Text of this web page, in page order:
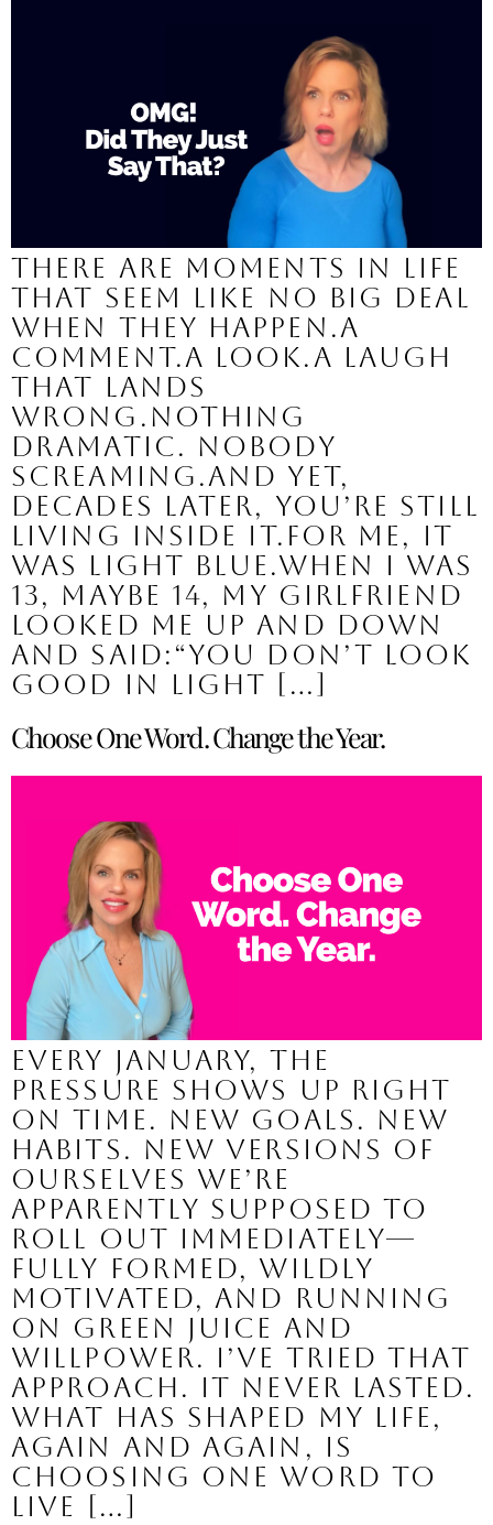
There are moments in life
that seem like no big deal
when they happen.A
comment.A look.A laugh
that lands
wrong.Nothing
dramatic. Nobody
screaming.And yet,
decades later, you’re still
living inside it.For me, it
was light blue.When I was
13, maybe 14, my girlfriend
looked me up and down
and said:“You don’t look
good in light […]
Choose One Word. Change the Year.
Every January, the
pressure shows up right
on time. New goals. New
habits. New versions of
ourselves we’re
apparently supposed to
roll out immediately—
fully formed, wildly
motivated, and running
on green juice and
willpower. I’ve tried that
approach. It never lasted.
What has shaped my life,
again and again, is
choosing one word to
live […]